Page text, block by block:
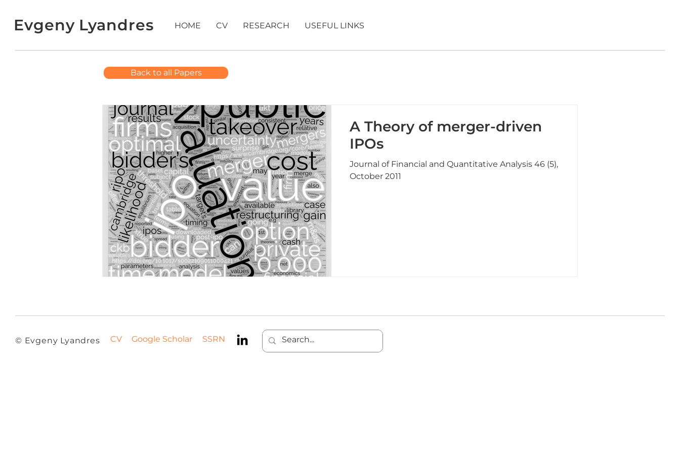
Evgeny Lyandres HOME CV RESEARCH USEFUL LINKS
Back to all Papers
A Theory of merger-driven
IPOs
Journal of Financial and Quantitative Analysis 46 (5),
October 2011
© Evgeny Lyandres CV Google Scholar SSRN